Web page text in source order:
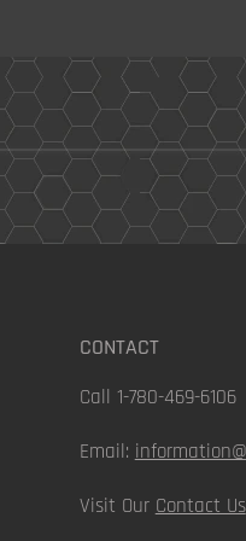
CONTACT
Call 1-780-469-6106
Email:
Visit OurContact Us